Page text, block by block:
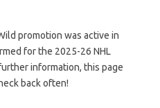
promotion was active in
for the 2025-26 NHL
information, this page
back often!